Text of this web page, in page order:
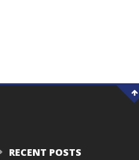
RECENT POSTS